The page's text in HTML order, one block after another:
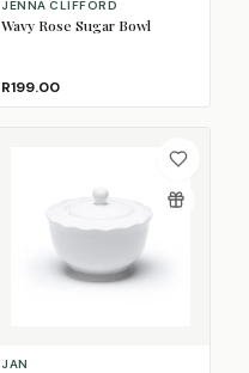
JENNA CLIFFORD
Wavy Rose Sugar Bowl
R199.00
JAN